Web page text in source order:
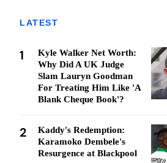
LATEST
1
Kyle Walker Net Worth:
Why Did A UK Judge
Slam Lauryn Goodman
For Treating Him Like 'A
Blank Cheque Book'?
2
Kaddy's Redemption:
Karamoko Dembele's
Resurgence at Blackpool